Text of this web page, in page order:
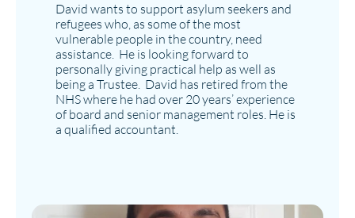
David wants to support asylum seekers and
refugees who, as some of the most
vulnerable people in the country, need
assistance. He is looking forward to
personally giving practical help as well as
being a Trustee. David has retired from the
NHS where he had over 20 years’ experience
of board and senior management roles. He is
a qualified accountant.